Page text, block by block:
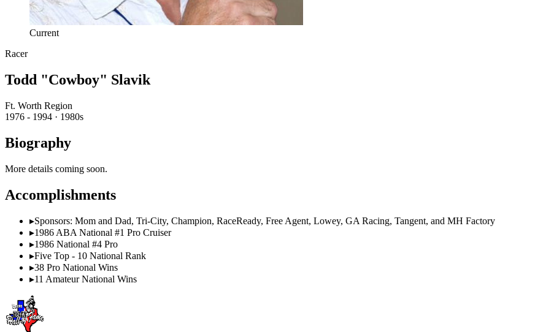
Current
Racer
Todd "Cowboy" Slavik
Ft. Worth Region
1976 - 1994 · 1980s
Biography
More details coming soon.
Accomplishments
▸Sponsors: Mom and Dad, Tri-City, Champion, RaceReady, Free Agent, Lowey, GA Racing, Tangent, and MH Factory
▸1986 ABA National #1 Pro Cruiser
▸1986 National #4 Pro
▸Five Top - 10 National Rank
▸38 Pro National Wins
▸11 Amateur National Wins